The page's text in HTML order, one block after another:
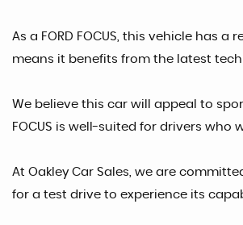
As a FORD FOCUS, this vehicle has
means it benefits from the latest
We believe this car will appeal to
FOCUS is well-suited for drivers who
At Oakley Car Sales, we are
for a test drive to experience its